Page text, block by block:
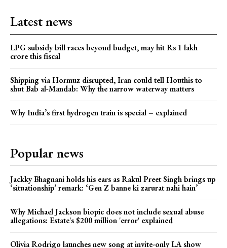
Latest news
LPG subsidy bill races beyond budget, may hit Rs 1 lakh
crore this fiscal
Shipping via Hormuz disrupted, Iran could tell Houthis to
shut Bab al-Mandab: Why the narrow waterway matters
Why India’s first hydrogen train is special – explained
Popular news
Jackky Bhagnani holds his ears as Rakul Preet Singh brings up
‘situationship’ remark: ‘Gen Z banne ki zarurat nahi hain’
Why Michael Jackson biopic does not include sexual abuse
allegations: Estate's $200 million 'error' explained
Olivia Rodrigo launches new song at invite-only LA show